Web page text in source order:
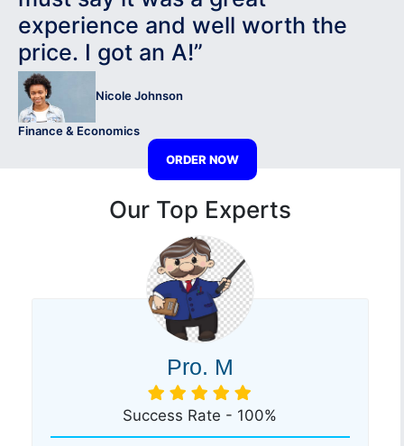
experience and well worth the
price. I got an A!”
Nicole Johnson
Finance & Economics
ORDER NOW
Our Top Experts
Pro. M
Success Rate - 100%